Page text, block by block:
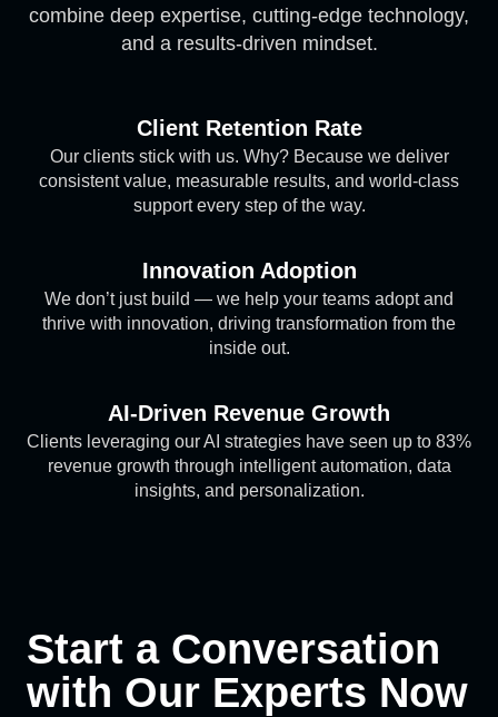
combine deep expertise, cutting-edge technology,
and a results-driven mindset.
Client Retention Rate
Our clients stick with us. Why? Because we deliver
consistent value, measurable results, and world-class
support every step of the way.
Innovation Adoption
We don’t just build — we help your teams adopt and
thrive with innovation, driving transformation from the
inside out.
AI-Driven Revenue Growth
Clients leveraging our AI strategies have seen up to 83%
revenue growth through intelligent automation, data
insights, and personalization.
Start a Conversation
with Our Experts Now